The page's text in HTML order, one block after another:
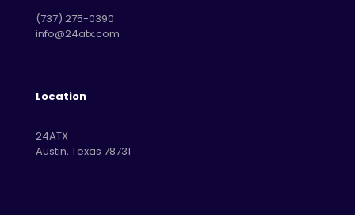
‪(737) 275-0390‬
info@24atx.com
Location
24ATX
Austin, Texas 78731